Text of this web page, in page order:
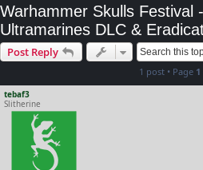
Warhammer Skulls Festival
Ultramarines DLC &
Post Reply
1 post • Page 1
tebaf3
Slitherine